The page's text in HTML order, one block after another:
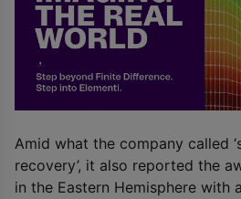
Amid what the company called
recovery’, it also reported the
in the Eastern Hemisphere with